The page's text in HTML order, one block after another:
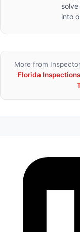
into
More from
Florida Inspections